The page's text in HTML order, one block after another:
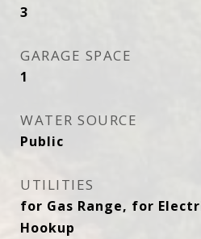
3
GARAGE SPACE
1
WATER SOURCE
Public
UTILITIES
for Gas Range, for
Hookup